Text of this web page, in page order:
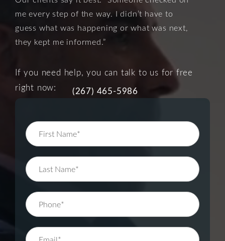
me every step of the way. I didn’t have to
guess what was happening or what was next,
they kept me informed.”
If you need help, you can talk to us for free
right now:
(267) 465-5986